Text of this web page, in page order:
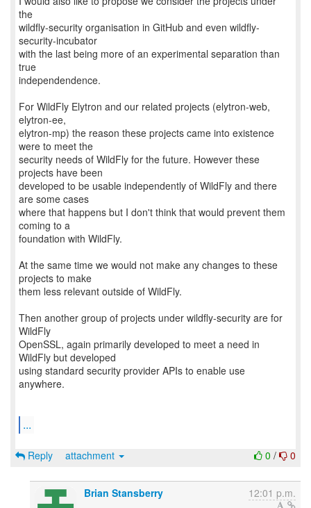
the
wildfly-security organisation in GitHub and even wildfly-
security-incubator
with the last being more of an experimental separation than
true
independendence.
For WildFly Elytron and our related projects (elytron-web,
elytron-ee,
elytron-mp) the reason these projects came into existence
were to meet the
security needs of WildFly for the future. However these
projects have been
developed to be usable independently of WildFly and there
are some cases
where that happens but I don't think that would prevent them
coming to a
foundation with WildFly.
At the same time we would not make any changes to these
projects to make
them less relevant outside of WildFly.
Then another group of projects under wildfly-security are for
WildFly
OpenSSL, again primarily developed to meet a need in
WildFly but developed
using standard security provider APIs to enable use
anywhere.
...
0 / 0
Reply attachment
Brian Stansberry 12:01 p.m.